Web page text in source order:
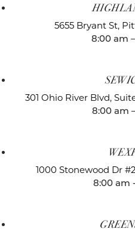
5655 Bryant St,
8:00 am
301 Ohio River Blvd,
8:00 am
1000 Stonewood Dr
8:00 am